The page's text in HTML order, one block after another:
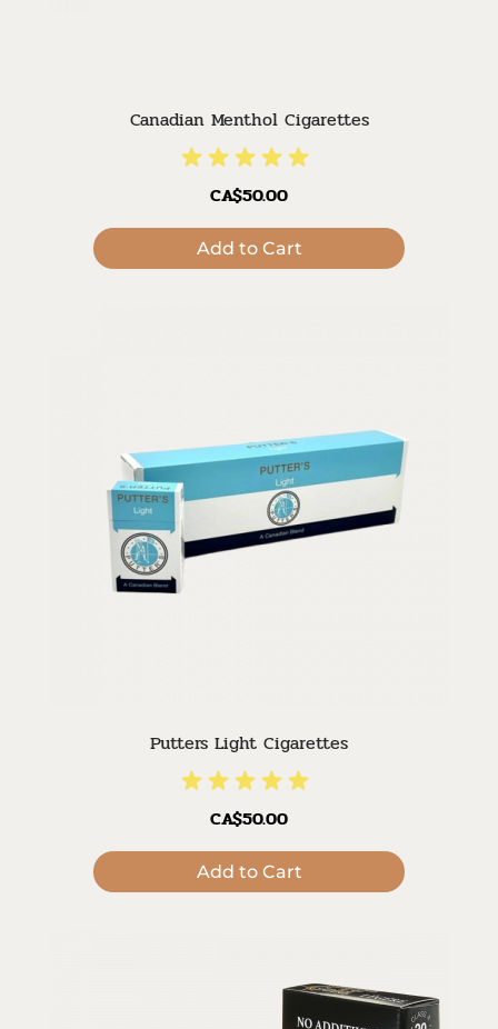
Canadian Menthol Cigarettes
CA$50.00
Add to Cart
Putters Light Cigarettes
CA$50.00
Add to Cart